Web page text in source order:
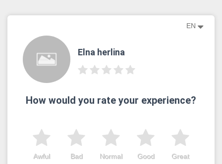
EN
Elna herlina
How would you rate your experience?
Great
Good
Normal
Bad
Awful